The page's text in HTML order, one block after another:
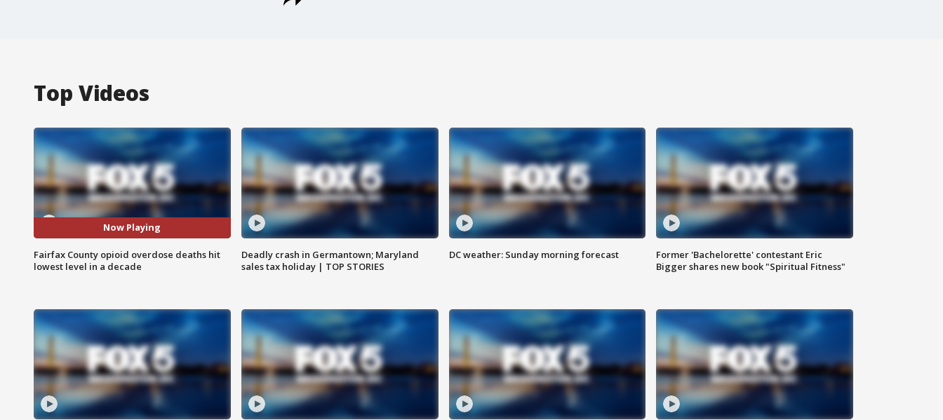
Top Videos
Now Playing
Fairfax County opioid overdose deaths hit
lowest level in a decade
Deadly crash in Germantown; Maryland
sales tax holiday | TOP STORIES
DC weather: Sunday morning forecast
Former 'Bachelorette' contestant Eric
Bigger shares new book "Spiritual Fitness"